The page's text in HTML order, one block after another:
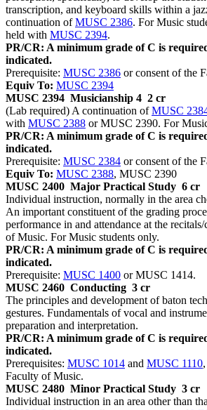
transcription, and keyboard skills within a
continuation ofMUSC 2386. For Music
held with MUSC 2394.
PR/CR: A minimum grade of C is
indicated.
Prerequisite: MUSC 2386 or consent of the
Equiv To: MUSC 2394
MUSC 2394 Musicianship 4 2 cr
(Lab required) A continuation ofMUSC
with MUSC 2388 or MUSC 2390. For
PR/CR: A minimum grade of C is
indicated.
Prerequisite: MUSC 2384 or consent of the
Equiv To: MUSC 2388, MUSC 2390
MUSC 2400 Major Practical Study 6 cr
Individual instruction, normally in the area
An important constituent of the grading
performance in and attendance at the
of Music. For Music students only.
PR/CR: A minimum grade of C is
indicated.
Prerequisite: MUSC 1400 or MUSC 1414.
MUSC 2460 Conducting 3 cr
The principles and development of baton
gestures. Fundamentals of vocal and
preparation and interpretation.
PR/CR: A minimum grade of C is
indicated.
Prerequisites: MUSC 1014 and MUSC 1110
Faculty of Music.
MUSC 2480 Minor Practical Study 3 cr
Individual instruction in an area other than